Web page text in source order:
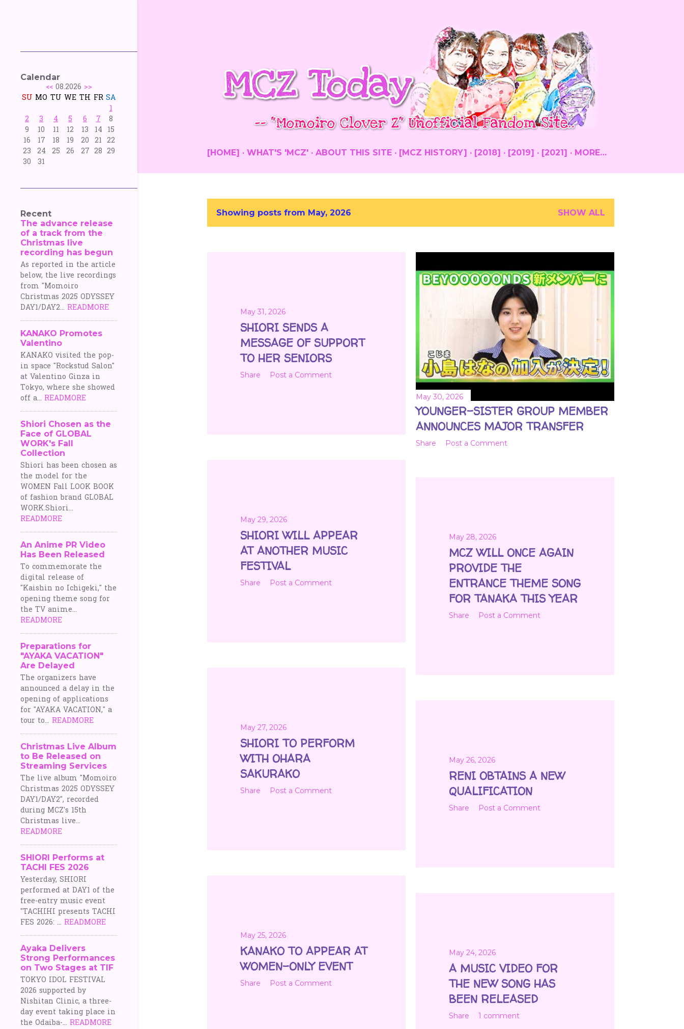
[HOME] WHAT'S 'MCZ' ABOUT THIS SITE [MCZ HISTORY] [2018] [2019] [2021] MORE…
PShowing posts from May, 2026 SHOW ALL
May 31, 2026
SHIORI SENDS A
MESSAGE OF SUPPORT
TO HER SENIORS
Share Post a Comment
May 30, 2026
YOUNGER-SISTER GROUP MEMBER
ANNOUNCES MAJOR TRANSFER
Share Post a Comment
May 29, 2026
SHIORI WILL APPEAR
AT ANOTHER MUSIC
FESTIVAL
Share Post a Comment
May 28, 2026
MCZ WILL ONCE AGAIN
PROVIDE THE
ENTRANCE THEME SONG
FOR TANAKA THIS YEAR
Share Post a Comment
May 27, 2026
SHIORI TO PERFORM
WITH OHARA
SAKURAKO
Share Post a Comment
May 26, 2026
RENI OBTAINS A NEW
QUALIFICATION
Share Post a Comment
May 25, 2026
KANAKO TO APPEAR AT
WOMEN-ONLY EVENT
Share Post a Comment
May 24, 2026
A MUSIC VIDEO FOR
THE NEW SONG HAS
BEEN RELEASED
Share 1 comment
Calendar
<< 08.2026 >>
SU MO TU WE TH FR SA
1
2
3 4 5 6 7
8
9
10 11 12 13 14 15
16
17 18 19 20 21 22
23
24 25 26 27 28 29
30
31
Recent
The advance release
of a track from the
Christmas live
recording has begun
As reported in the article
below, the live recordings
from "Momoiro
Christmas 2025 ODYSSEY
DAY1/DAY2... READMORE
KANAKO Promotes
Valentino
KANAKO visited the pop-
in space "Rockstud Salon"
at Valentino Ginza in
Tokyo, where she showed
off a... READMORE
Shiori Chosen as the
Face of GLOBAL
WORK's Fall
Collection
Shiori has been chosen as
the model for the
WOMEN Fall LOOK BOOK
of fashion brand GLOBAL
WORK.Shiori...
READMORE
An Anime PR Video
Has Been Released
To commemorate the
digital release of
"Kaishin no Ichigeki," the
opening theme song for
the TV anime...
READMORE
Preparations for
"AYAKA VACATION"
Are Delayed
The organizers have
announced a delay in the
opening of applications
for "AYAKA VACATION," a
tour to... READMORE
Christmas Live Album
to Be Released on
Streaming Services
The live album "Momoiro
Christmas 2025 ODYSSEY
DAY1/DAY2", recorded
during MCZ's 15th
Christmas live...
READMORE
SHIORI Performs at
TACHI FES 2026
Yesterday, SHIORI
performed at DAY1 of the
free-entry music event
"TACHIHI presents TACHI
FES 2026: ... READMORE
Ayaka Delivers
Strong Performances
on Two Stages at TIF
TOKYO IDOL FESTIVAL
2026 supported by
Nishitan Clinic, a three-
day event taking place in
the Odaiba-... READMORE